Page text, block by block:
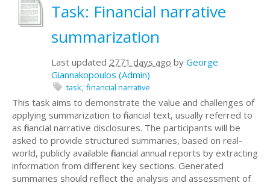
Task: Financial narrative
summarization
Last updated 2771 days ago by George
Giannakopoulos (Admin)
task financial narrative
This task aims to demonstrate the value and challenges of
applying summarization to financial text, usually referred to
as financial narrative disclosures. The participants will be
asked to provide structured summaries, based on real-
world, publicly available financial annual reports by extracting
information from different key sections. Generated
summaries should reflect the analysis and assessment of